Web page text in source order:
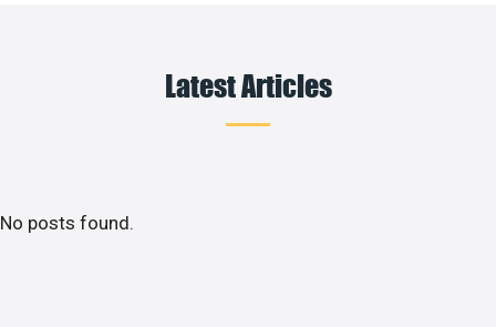
Latest Articles
No posts found.